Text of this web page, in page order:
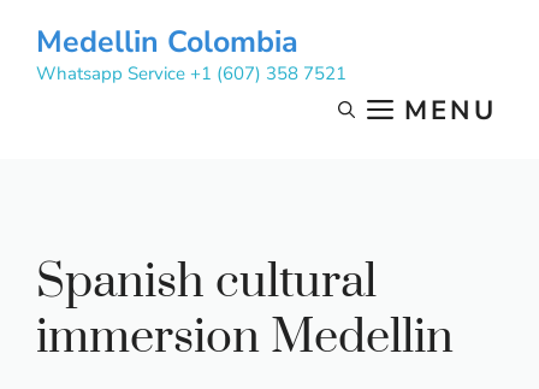
content
Medellin Colombia
Whatsapp Service +1 (607) 358 7521
MENU
Spanish cultural
immersion Medellin